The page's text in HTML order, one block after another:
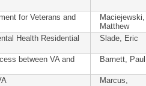
for Veterans and
Maciejewski,
Matthew
Health Residential
Slade, Eric
between VA and
Barnett, Paul
Marcus,